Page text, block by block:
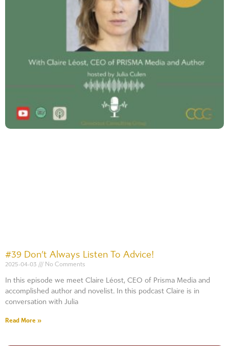
#39 Don’t Always Listen To Advice!
2025-04-03 No Comments
In this episode we meet Claire Léost, CEO of Prisma Media and
accomplished author and novelist. In this podcast Claire is in
conversation with Julia
Read More »